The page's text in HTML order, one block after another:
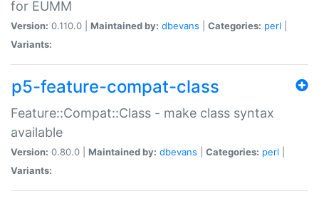
for EUMM
Version: 0.110.0 | Maintained by: dbevans Categories: perl
Variants:
p5-feature-compat-class
Feature::Compat::Class - make class syntax
available
Version: 0.80.0 | Maintained by: dbevans Categories: perl
Variants: